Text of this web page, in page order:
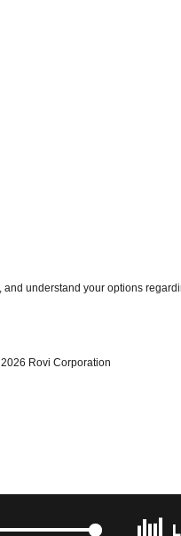
, and understand your options
2026 Rovi Corporation